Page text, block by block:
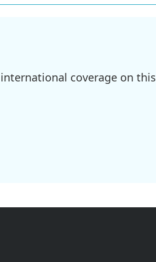
coverage on this